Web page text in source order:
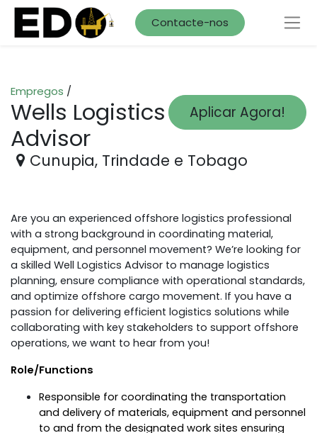
Contacte-nos
Aplicar Agora!
Empregos /
Wells Logistics
Advisor
Cunupia, Trindade e Tobago
Are you an experienced offshore logistics professional
with a strong background in coordinating material,
equipment, and personnel movement? We’re looking for
a skilled Well Logistics Advisor to manage logistics
planning, ensure compliance with operational standards,
and optimize offshore cargo movement. If you have a
passion for delivering efficient logistics solutions while
collaborating with key stakeholders to support offshore
operations, we want to hear from you!
Role/Functions
Responsible for coordinating the transportation
and delivery of materials, equipment and personnel
to and from the designated work sites ensuring